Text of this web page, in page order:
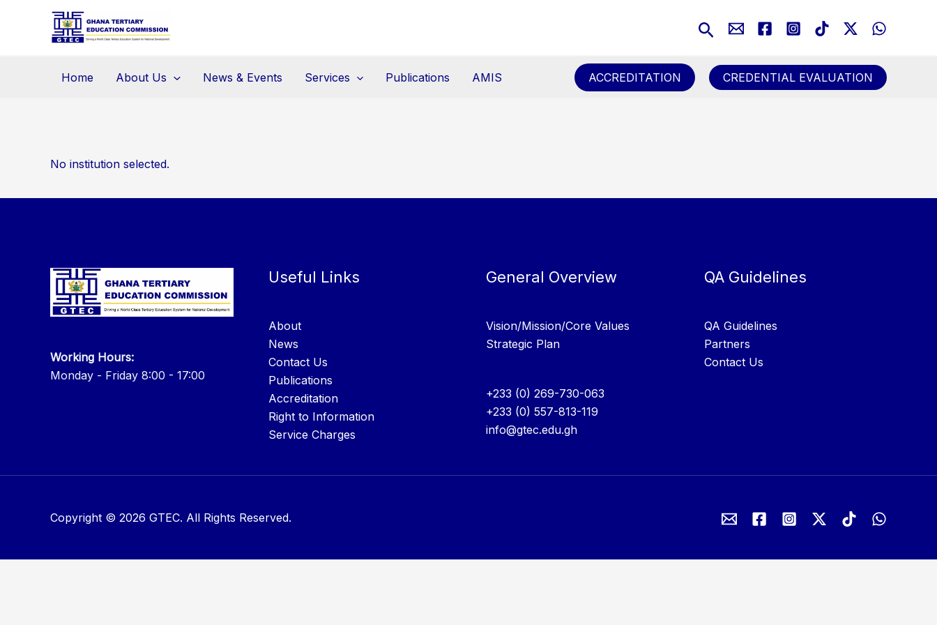
Search
Home About Us News & Events Services Publications AMIS ACCREDITATION CREDENTIAL EVALUATION
No institution selected.
Working Hours:
Monday - Friday 8:00 - 17:00
Useful Links
About
News
Contact Us
Publications
Accreditation
Right to Information
Service Charges
General Overview
Vision/Mission/Core Values
Strategic Plan
+233 (0) 269-730-063
+233 (0) 557-813-119
info@gtec.edu.gh
QA Guidelines
QA Guidelines
Partners
Contact Us
Copyright © 2026 GTEC. All Rights Reserved.